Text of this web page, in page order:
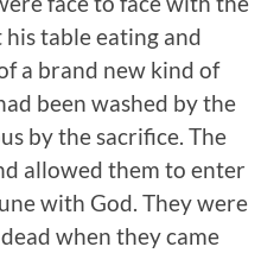
table eating and
a brand new kind of
been washed by the
by the sacrifice. The
allowed them to enter
with God. They were
when they came